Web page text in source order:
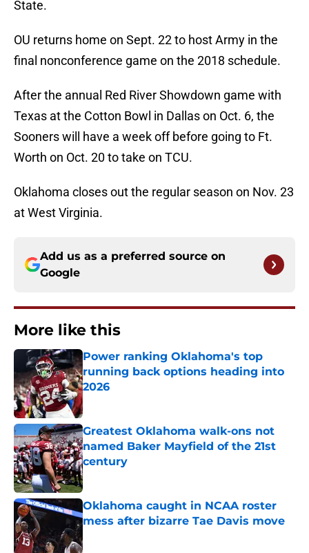
State.
OU returns home on Sept. 22 to host Army in the
final nonconference game on the 2018 schedule.
After the annual Red River Showdown game with
Texas at the Cotton Bowl in Dallas on Oct. 6, the
Sooners will have a week off before going to Ft.
Worth on Oct. 20 to take on TCU.
Oklahoma closes out the regular season on Nov. 23
at West Virginia.
Add us as a preferred source on
Google
More like this
Power ranking Oklahoma's top
running back options heading into
2026
Published by on Invalid Date
Greatest Oklahoma walk-ons not
named Baker Mayfield of the 21st
century
Published by on Invalid Date
Oklahoma caught in NCAA roster
mess after bizarre Tae Davis move